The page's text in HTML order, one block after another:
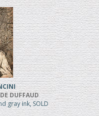
DUFFAUD
gray ink, SOLD